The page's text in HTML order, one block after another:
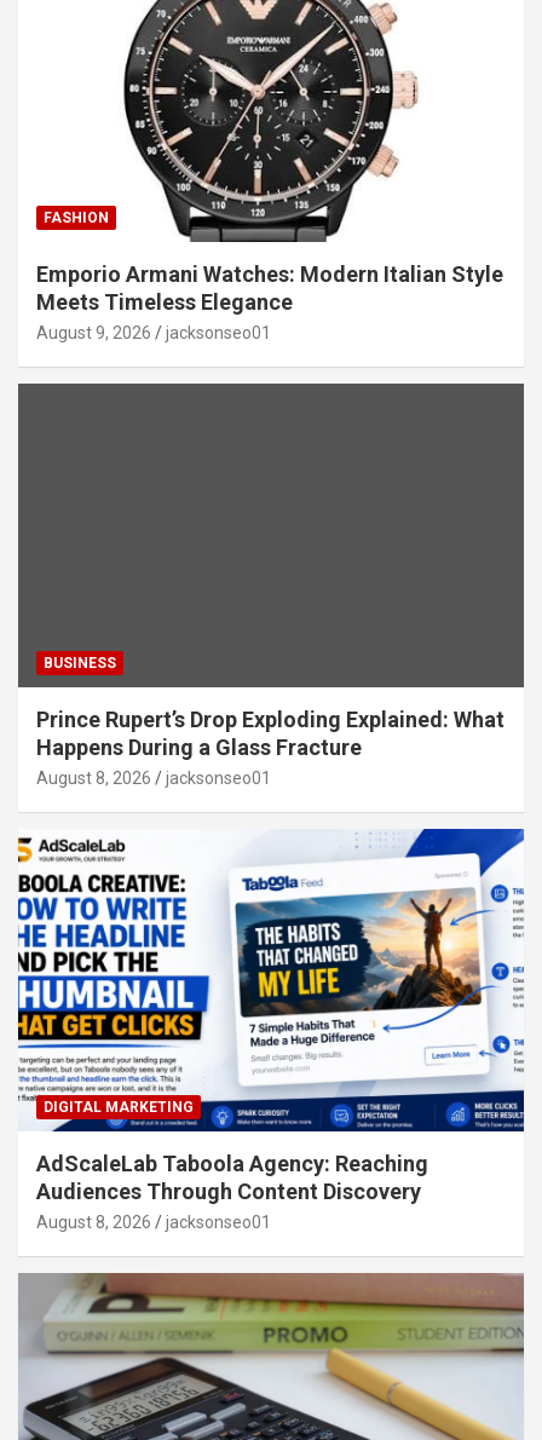
FASHION
Emporio Armani Watches: Modern Italian Style
Meets Timeless Elegance
August 9, 2026 jacksonseo01
BUSINESS
Prince Rupert’s Drop Exploding Explained: What
Happens During a Glass Fracture
August 8, 2026 jacksonseo01
DIGITAL MARKETING
AdScaleLab Taboola Agency: Reaching
Audiences Through Content Discovery
August 8, 2026 jacksonseo01